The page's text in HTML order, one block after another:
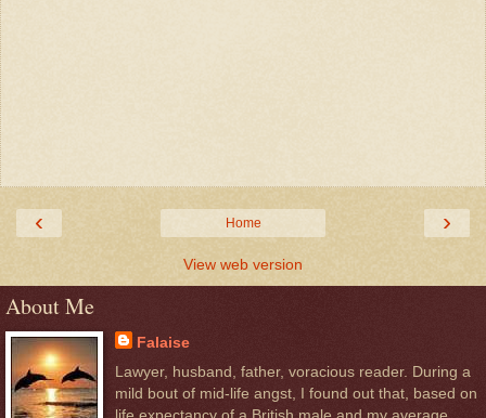
‹ ›
Home
View web version
About Me
Falaise
Lawyer, husband, father, voracious reader. During a
mild bout of mid-life angst, I found out that, based on